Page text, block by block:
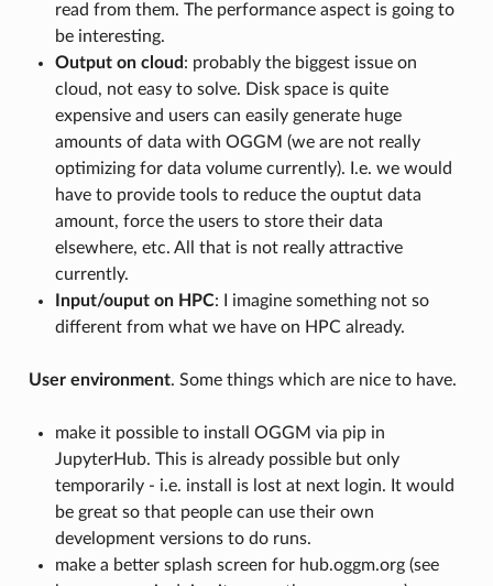
read from them. The performance aspect is going to
be interesting.
Output on cloud: probably the biggest issue on
cloud, not easy to solve. Disk space is quite
expensive and users can easily generate huge
amounts of data with OGGM (we are not really
optimizing for data volume currently). I.e. we would
have to provide tools to reduce the ouptut data
amount, force the users to store their data
elsewhere, etc. All that is not really attractive
currently.
Input/ouput on HPC: I imagine something not so
different from what we have on HPC already.
User environment. Some things which are nice to have.
make it possible to install OGGM via pip in
JupyterHub. This is already possible but only
temporarily - i.e. install is lost at next login. It would
be great so that people can use their own
development versions to do runs.
make a better splash screen for hub.oggm.org (see